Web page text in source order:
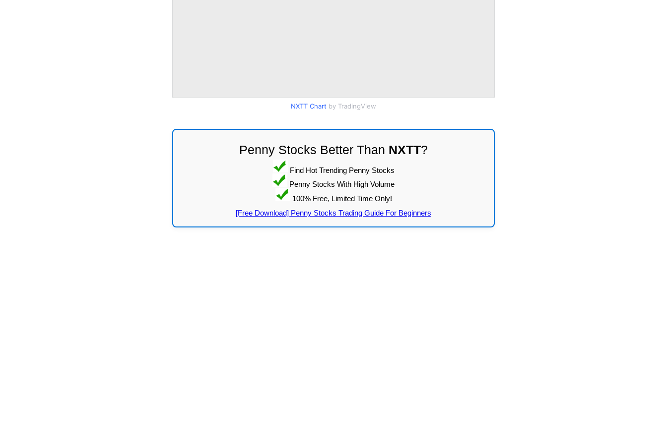
NXTT Chart by TradingView
Penny Stocks Better Than NXTT?
Find Hot Trending Penny Stocks
Penny Stocks With High Volume
100% Free, Limited Time Only!
[Free Download] Penny Stocks Trading Guide For Beginners